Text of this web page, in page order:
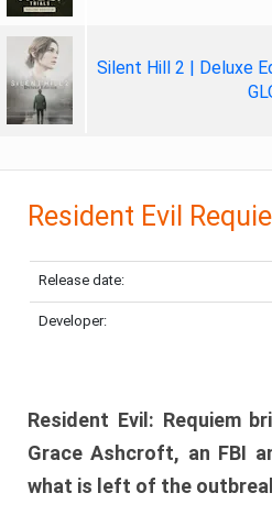
Silent Hill 2 | Deluxe
Resident Evil
Release date:
Developer:
Resident Evil: Requiem
Grace Ashcroft, an FBI
what is left of the